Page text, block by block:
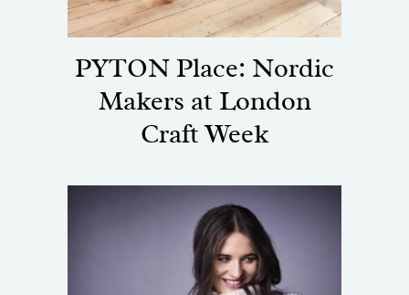
PYTON Place: Nordic
Makers at London
Craft Week